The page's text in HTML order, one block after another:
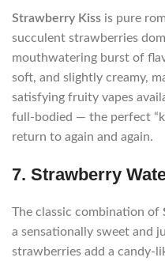
Strawberry Kiss is pure
succulent strawberries
mouthwatering burst of
soft, and slightly creamy,
satisfying fruity vapes
full-bodied — the perfect
return to again and again.
7. Strawberry
The classic combination of
a sensationally sweet and
strawberries add a candy-